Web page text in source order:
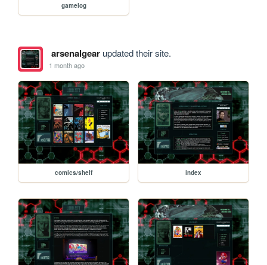
gamelog
arsenalgearupdated their site.
1 month ago
comics/shelf index